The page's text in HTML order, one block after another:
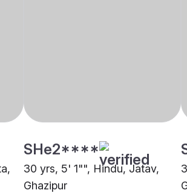
SHe2****
30 yrs, 5' 1"", Hindu, Jatav,
Ghazipur